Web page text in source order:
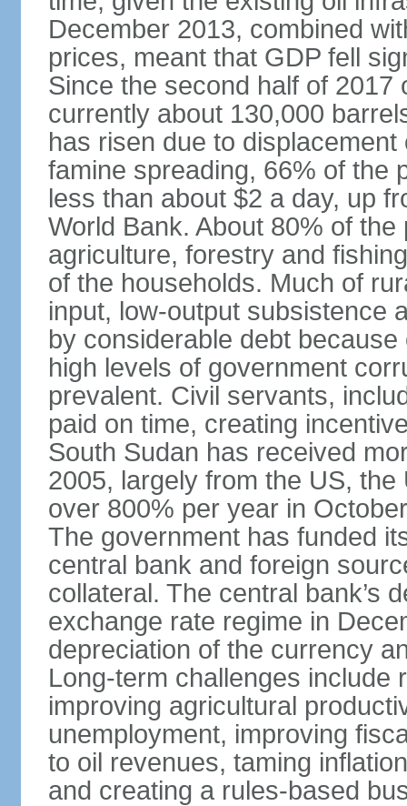
December 2013, combined
prices, meant that GDP fell
Since the second half of
currently about 130,000
has risen due to
famine spreading, 66% of the
less than about $2 a day, up
World Bank. About 80% of
agriculture, forestry and
of the households. Much of
input, low-output subsistence
by considerable debt
high levels of government
prevalent. Civil servants,
paid on time, creating
South Sudan has received
2005, largely from the US,
over 800% per year in
The government has funded
central bank and foreign
collateral. The central bank’s
exchange rate regime in
depreciation of the currency
Long-term challenges include
improving agricultural
unemployment, improving
to oil revenues, taming
and creating a rules-based